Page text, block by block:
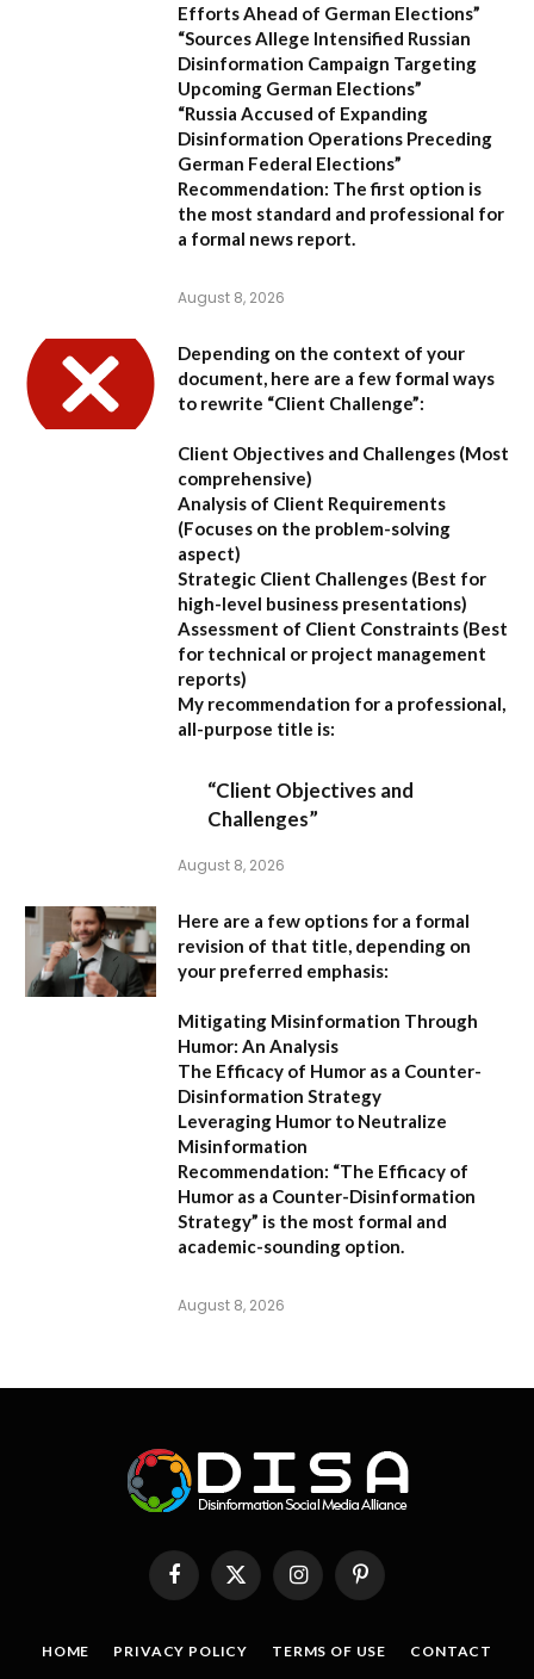
Efforts Ahead of German Elections”
“Sources Allege Intensified Russian
Disinformation Campaign Targeting
Upcoming German Elections”
“Russia Accused of Expanding
Disinformation Operations Preceding
German Federal Elections”
Recommendation: The first option is
the most standard and professional for
a formal news report.
August 8, 2026
Depending on the context of your
document, here are a few formal ways
to rewrite “Client Challenge”:
Client Objectives and Challenges (Most
comprehensive)
Analysis of Client Requirements
(Focuses on the problem-solving
aspect)
Strategic Client Challenges (Best for
high-level business presentations)
Assessment of Client Constraints (Best
for technical or project management
reports)
My recommendation for a professional,
all-purpose title is:
“Client Objectives and
Challenges”
August 8, 2026
Here are a few options for a formal
revision of that title, depending on
your preferred emphasis:
Mitigating Misinformation Through
Humor: An Analysis
The Efficacy of Humor as a Counter-
Disinformation Strategy
Leveraging Humor to Neutralize
Misinformation
Recommendation: “The Efficacy of
Humor as a Counter-Disinformation
Strategy” is the most formal and
academic-sounding option.
August 8, 2026
FacebookX
(Twitter)
InstagramPinterest
HOME PRIVACY POLICY TERMS OF USE CONTACT